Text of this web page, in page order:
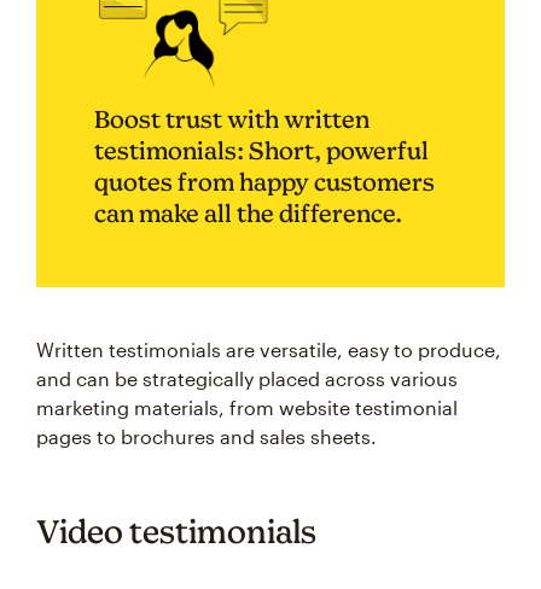
Boost trust with written
testimonials: Short, powerful
quotes from happy customers
can make all the difference.
Written testimonials are versatile, easy to produce,
and can be strategically placed across various
marketing materials, from website testimonial
pages to brochures and sales sheets.
Video testimonials